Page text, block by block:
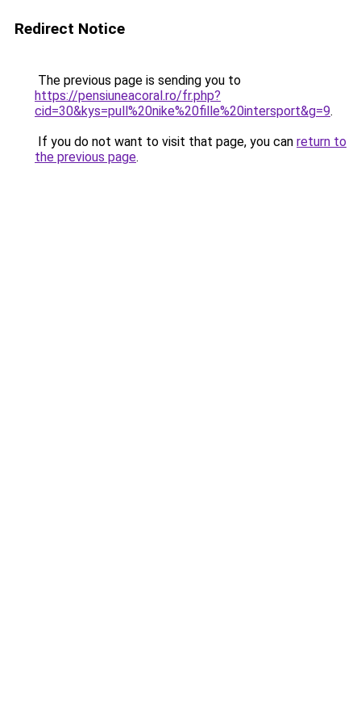
Redirect Notice
The previous page is sending you to
https://pensiuneacoral.ro/fr.php?
cid=30&kys=pull%20nike%20fille%20intersport&g=9.
If you do not want to visit that page, you can return to
the previous page.